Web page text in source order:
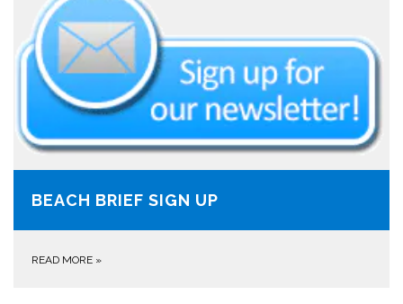
BEACH BRIEF SIGN UP
READ MORE »